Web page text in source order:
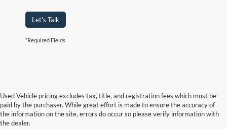
Let's Talk
*Required Fields
Used Vehicle pricing excludes tax, title, and registration fees which must be
paid by the purchaser. While great effort is made to ensure the accuracy of
the information on the site, errors do occur so please verify information with
the dealer.